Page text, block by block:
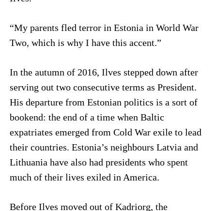
“My parents fled terror in Estonia in World War
Two, which is why I have this accent.”
In the autumn of 2016, Ilves stepped down after
serving out two consecutive terms as President.
His departure from Estonian politics is a sort of
bookend: the end of a time when Baltic
expatriates emerged from Cold War exile to lead
their countries. Estonia’s neighbours Latvia and
Lithuania have also had presidents who spent
much of their lives exiled in America.
Before Ilves moved out of Kadriorg, the